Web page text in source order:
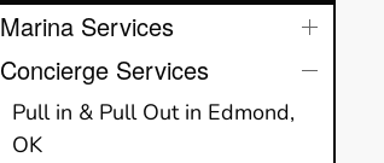
Marina Services
Concierge Services
Pull in & Pull Out in Edmond,
OK